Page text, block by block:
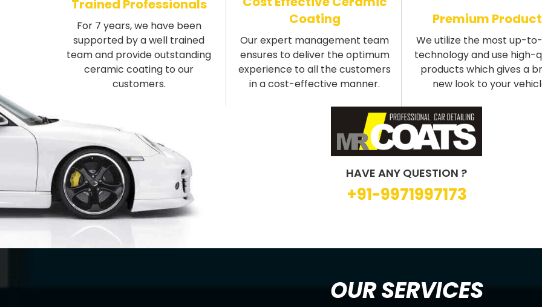
Trained Professionals
For 7 years, we have been
supported by a well trained
team and provide outstanding
ceramic coating to our
customers.
Coating
Our expert management team
ensures to deliver the optimum
experience to all the customers
in a cost-effective manner.
Premium
We utilize the most up-
technology and use high-
products which gives a
new look to your
HAVE ANY QUESTION ?
+91-9971997173
OUR SERVICES